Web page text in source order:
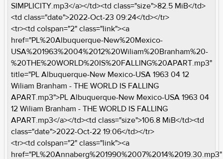
SIMPLICITY.mp3</a></td><td class="size">82.5 MiB</td>
<td class="date">2022-Oct-23 09:24</td></tr>
<tr><td colspan="2" class="link"><a
href="PL%20Albuquerque-New%20Mexico-
USA%201963%2004%2012%20Wiliam%20Branham%20-
%20THE%20WORLD%20IS%20FALLING%20APART.mp3"
title="PL Albuquerque-New Mexico-USA 1963 04 12
Wiliam Branham - THE WORLD IS FALLING
APART.mp3">PL Albuquerque-New Mexico-USA 1963 04
12 Wiliam Branham - THE WORLD IS FALLING
APART.mp3</a></td><td class="size">106.8 MiB</td><td
class="date">2022-Oct-22 19:06</td></tr>
<tr><td colspan="2" class="link"><a
href="PL%20Annaberg%201990%2007%2014%2019.30.mp3"